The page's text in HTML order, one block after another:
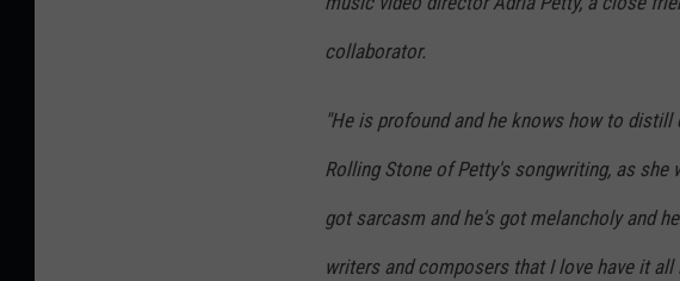
collaborator.
"He is profound and he knows how to distill
Rolling Stoneof Petty's songwriting, as she
got sarcasm and he's got melancholy and
writers and composers that I love have it all